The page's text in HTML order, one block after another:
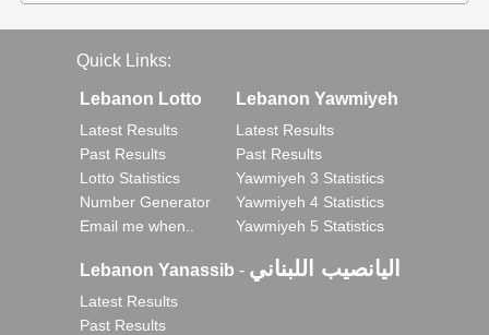
Quick Links:
Lebanon Lotto
Latest Results
Past Results
Lotto Statistics
Number Generator
Email me when..
Lebanon Yawmiyeh
Latest Results
Past Results
Yawmiyeh 3 Statistics
Yawmiyeh 4 Statistics
Yawmiyeh 5 Statistics
Lebanon Yanassib - اليانصيب اللبناني
Latest Results
Past Results